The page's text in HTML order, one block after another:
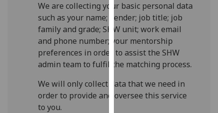
cookies
and
how
we
use
them
on
our
We are collecting your basic personal data
such as your name; gender; job title; job
family and grade; SHW unit; work email
and phone number; your mentorship
preferences in order to assist the SHW
admin team to fulfil the matching process.
We will only collect data that we need in
order to provide and oversee this service
to you.